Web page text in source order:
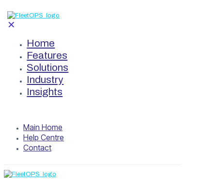
✕
Home
Features
Solutions
Industry
Insights
Main Home
Help Centre
Contact